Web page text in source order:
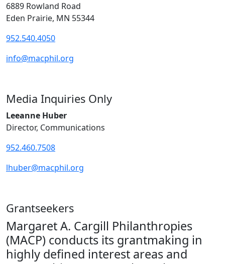
6889 Rowland Road
Eden Prairie, MN 55344
952.540.4050
info@macphil.org
Media Inquiries Only
Leeanne Huber
Director, Communications
952.460.7508
lhuber@macphil.org
Grantseekers
Margaret A. Cargill Philanthropies
(MACP) conducts its grantmaking in
highly defined interest areas and